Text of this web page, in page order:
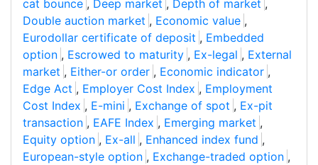
cat bounce , Deep market , Depth of market ,
Double auction market , Economic value ,
Eurodollar certificate of deposit , Embedded
option , Escrowed to maturity , Ex-legal , External
market , Either-or order , Economic indicator ,
Edge Act , Employer Cost Index , Employment
Cost Index , E-mini , Exchange of spot , Ex-pit
transaction , EAFE Index , Emerging market ,
Equity option , Ex-all , Enhanced index fund ,
European-style option , Exchange-traded option ,